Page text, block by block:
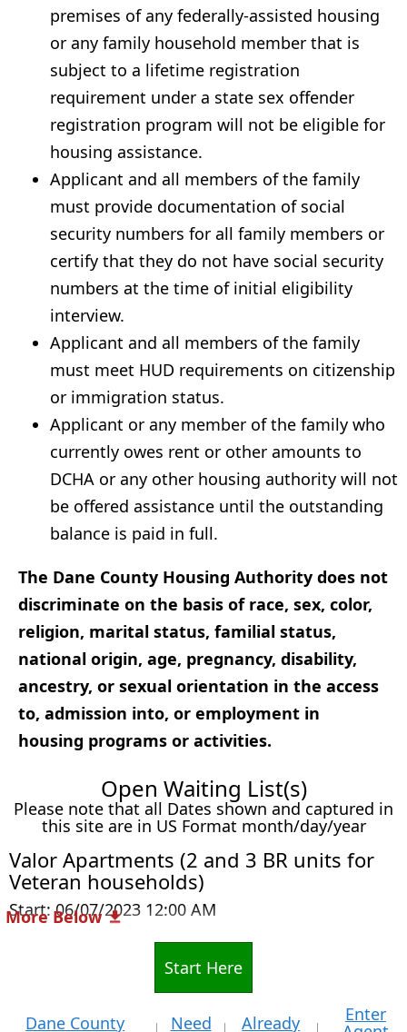
premises of any federally-assisted housing
or any family household member that is
subject to a lifetime registration
requirement under a state sex offender
registration program will not be eligible for
housing assistance.
Applicant and all members of the family
must provide documentation of social
security numbers for all family members or
certify that they do not have social security
numbers at the time of initial eligibility
interview.
Applicant and all members of the family
must meet HUD requirements on citizenship
or immigration status.
Applicant or any member of the family who
currently owes rent or other amounts to
DCHA or any other housing authority will not
be offered assistance until the outstanding
balance is paid in full.
The Dane County Housing Authority does not
discriminate on the basis of race, sex, color,
religion, marital status, familial status,
national origin, age, pregnancy, disability,
ancestry, or sexual orientation in the access
to, admission into, or employment in
housing programs or activities.
Open Waiting List(s)
Please note that all Dates shown and captured in
this site are in US Format month/day/year
Valor Apartments (2 and 3 BR units for
Veteran households)
Start: 06/07/2023 12:00 AM
More Below
Start Here
Dane County Need Already Enter